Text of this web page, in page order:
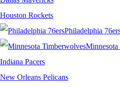
Houston Rockets
Philadelphia
Indiana Pacers
New Orleans Pelicans